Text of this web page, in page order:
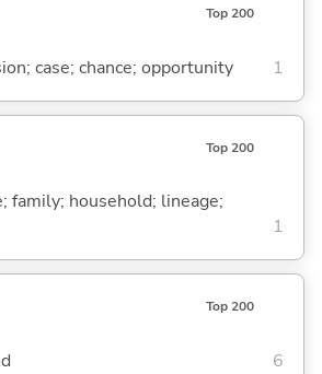
Top 200
case; chance; opportunity 1
Top 200
family; household; lineage;
1
Top 200
6